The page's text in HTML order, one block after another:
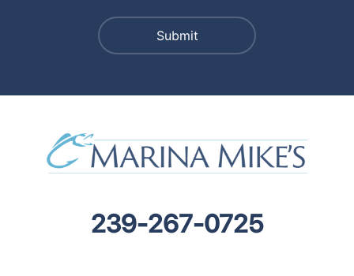
239-267-0725